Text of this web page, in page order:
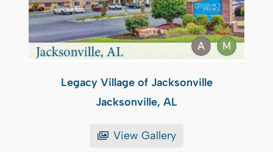
Legacy Village of Jacksonville
Jacksonville, AL
View Gallery